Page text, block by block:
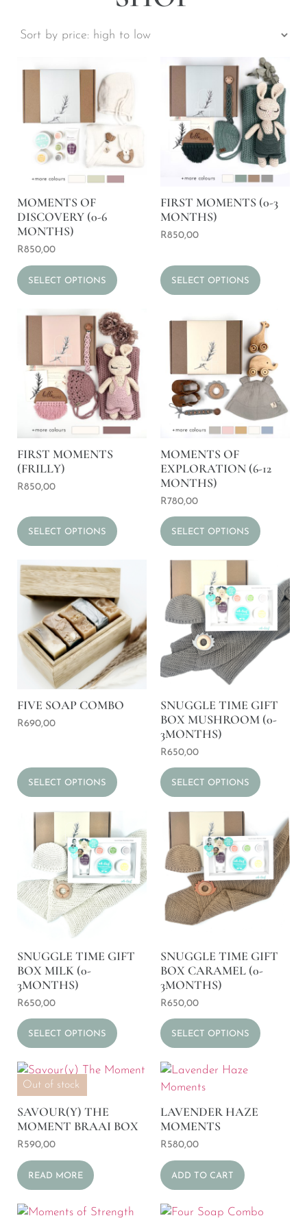
MOMENTS OF
DISCOVERY (0-6
MONTHS)
R850,00
SELECT OPTIONS
FIRST MOMENTS (0-3
MONTHS)
R850,00
SELECT OPTIONS
FIRST MOMENTS
(FRILLY)
R850,00
SELECT OPTIONS
MOMENTS OF
EXPLORATION (6-12
MONTHS)
R780,00
SELECT OPTIONS
FIVE SOAP COMBO
R690,00
SELECT OPTIONS
SNUGGLE TIME GIFT
BOX MUSHROOM (0-
3MONTHS)
R650,00
SELECT OPTIONS
SNUGGLE TIME GIFT
BOX MILK (0-
3MONTHS)
R650,00
SELECT OPTIONS
SNUGGLE TIME GIFT
BOX CARAMEL (0-
3MONTHS)
R650,00
SELECT OPTIONS
Out of stock
SAVOUR(Y) THE
MOMENT BRAAI BOX
R590,00
READ MORE
LAVENDER HAZE
MOMENTS
R580,00
ADD TO CART